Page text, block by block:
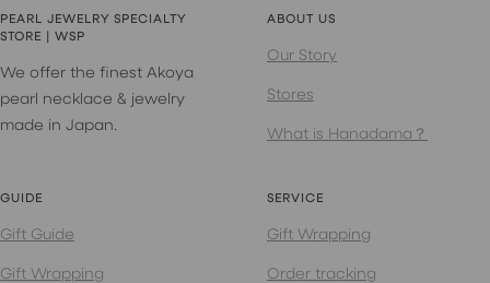
PEARL JEWELRY SPECIALTY
STORE | WSP
We offer the finest Akoya
pearl necklace & jewelry
made in Japan.
ABOUT US
Our Story
Stores
What is Hanadama？
GUIDE
Gift Guide
Gift Wrapping
SERVICE
Gift Wrapping
Order tracking